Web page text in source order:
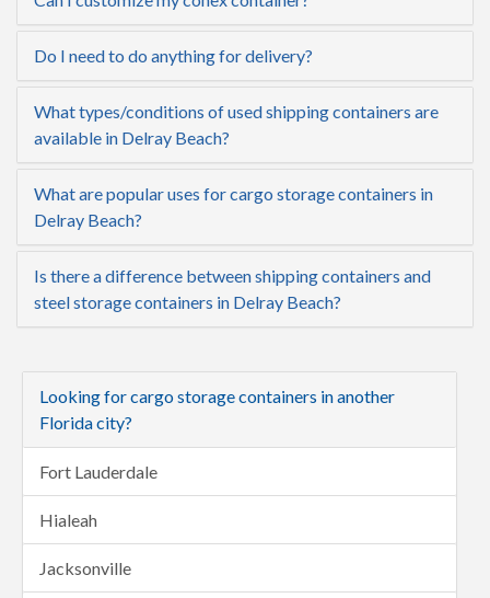
Do I need to do anything for delivery?
What types/conditions of used shipping containers are
available in Delray Beach?
What are popular uses for cargo storage containers in
Delray Beach?
Is there a difference between shipping containers and
steel storage containers in Delray Beach?
Looking for cargo storage containers in another
Florida city?
Fort Lauderdale
Hialeah
Jacksonville